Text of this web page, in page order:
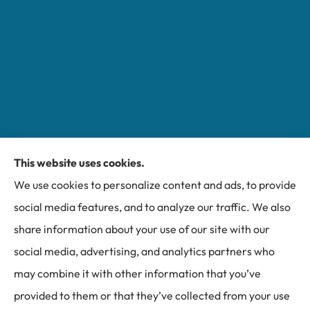
Miller Insurance Group provides auto, home, and
business insurance to all of North Carolina, including
Bakersville, Spruce Pine, Newland, and Banner Elk.
© Copyright 2026, Miller Insurance Group | Privacy Statement
This website uses cookies.
We use cookies to personalize content and ads, to provide
social media features, and to analyze our traffic. We also
share information about your use of our site with our
social media, advertising, and analytics partners who
may combine it with other information that you’ve
provided to them or that they’ve collected from your use